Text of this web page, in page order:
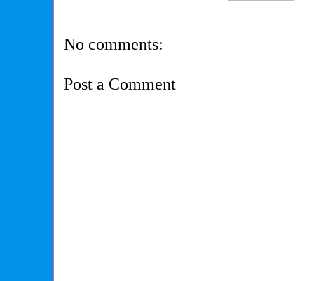
No comments:
Post a Comment